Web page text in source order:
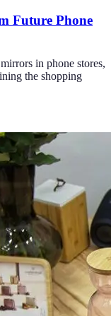
Future Phone
in phone stores,
the shopping